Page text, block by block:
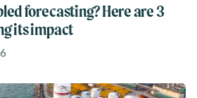
forecasting? Here are 3
its impact